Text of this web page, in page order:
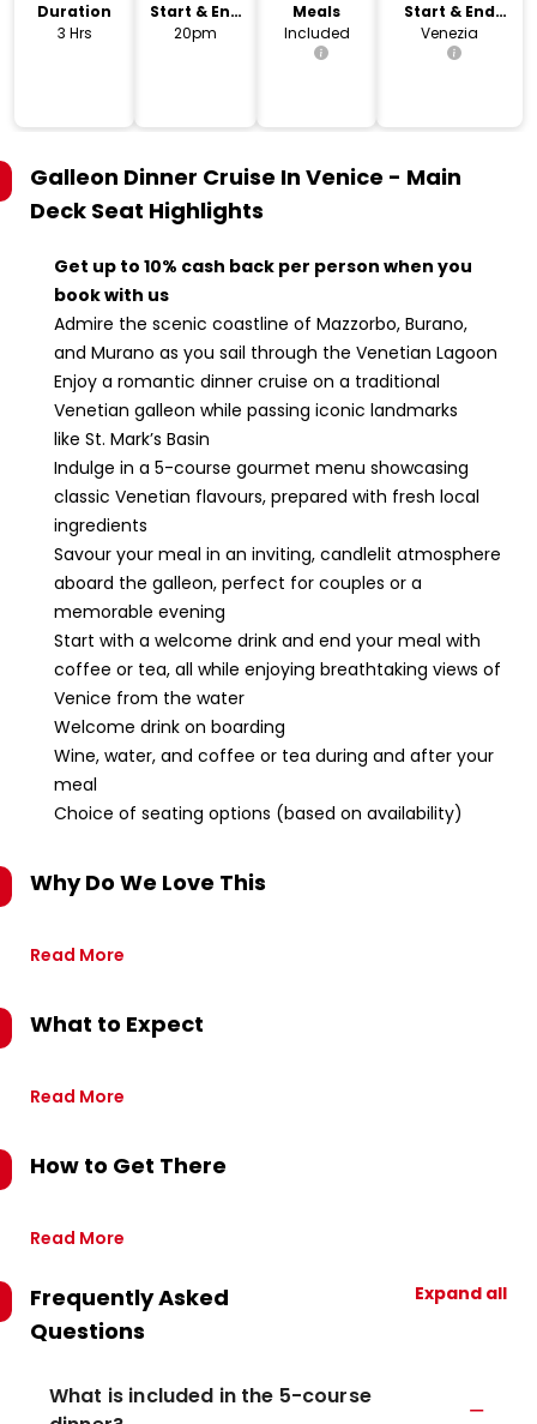
Duration
3 Hrs
Start & End
Time
20pm
Meals
Included
Start & End
Location
Venezia
Galleon Dinner Cruise In Venice - Main
Deck Seat Highlights
Get up to 10% cash back per person when you
book with us
Admire the scenic coastline of Mazzorbo, Burano,
and Murano as you sail through the Venetian Lagoon
Enjoy a romantic dinner cruise on a traditional
Venetian galleon while passing iconic landmarks
like St. Mark’s Basin
Indulge in a 5-course gourmet menu showcasing
classic Venetian flavours, prepared with fresh local
ingredients
Savour your meal in an inviting, candlelit atmosphere
aboard the galleon, perfect for couples or a
memorable evening
Start with a welcome drink and end your meal with
coffee or tea, all while enjoying breathtaking views of
Venice from the water
Welcome drink on boarding
Wine, water, and coffee or tea during and after your
meal
Choice of seating options (based on availability)
Why Do We Love This
Read More
What to Expect
Read More
How to Get There
Read More
Frequently Asked
Questions
Expand all
What is included in the 5-course